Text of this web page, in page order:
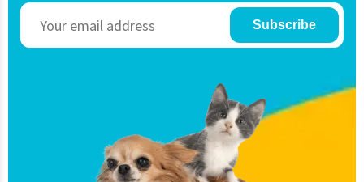
Subscribe